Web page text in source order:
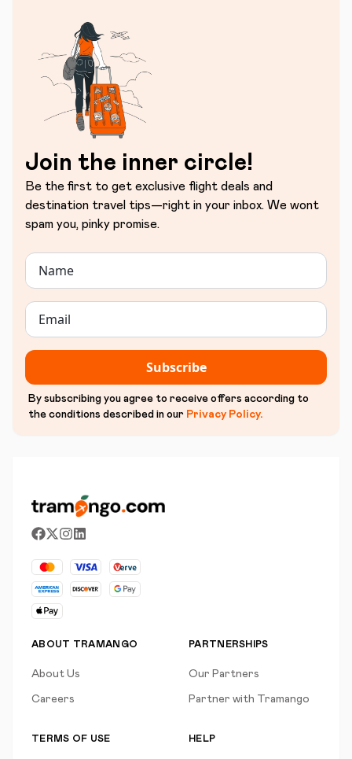
Join the inner circle!
Be the first to get exclusive flight deals and
destination travel tips—right in your inbox. We wont
spam you, pinky promise.
Subscribe
By subscribing you agree to receive offers according to
the conditions described in our Privacy Policy.
ABOUT TRAMANGO
About Us
Careers
PARTNERSHIPS
Our Partners
Partner with Tramango
TERMS OF USE HELP